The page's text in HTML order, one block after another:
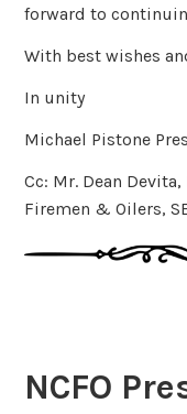
forward to
With best wishes
In unity
Michael Pistone
Cc: Mr. Dean
Firemen & Oilers,
NCFO